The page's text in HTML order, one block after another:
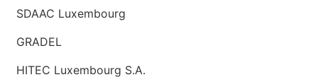
SDAAC Luxembourg
GRADEL
HITEC Luxembourg S.A.